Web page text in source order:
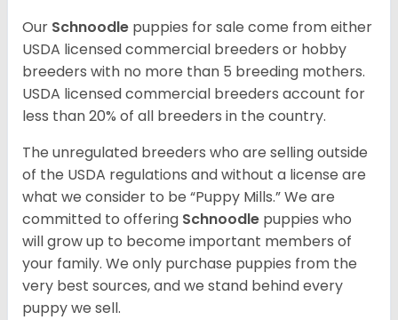
Our Schnoodle puppies for sale come from either
USDA licensed commercial breeders or hobby
breeders with no more than 5 breeding mothers.
USDA licensed commercial breeders account for
less than 20% of all breeders in the country.
The unregulated breeders who are selling outside
of the USDA regulations and without a license are
what we consider to be “Puppy Mills.” We are
committed to offering Schnoodle puppies who
will grow up to become important members of
your family. We only purchase puppies from the
very best sources, and we stand behind every
puppy we sell.